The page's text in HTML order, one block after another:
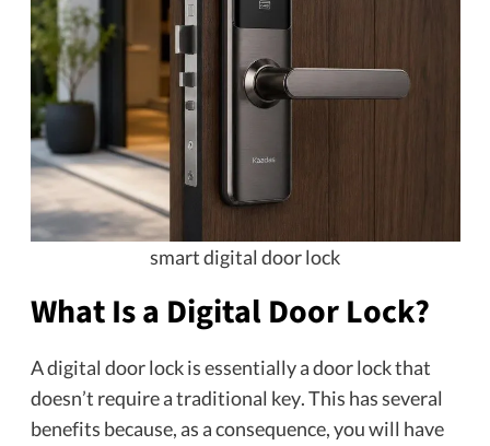
smart digital door lock
What Is a Digital Door Lock?
A digital door lock is essentially a door lock that
doesn’t require a traditional key. This has several
benefits because, as a consequence, you will have